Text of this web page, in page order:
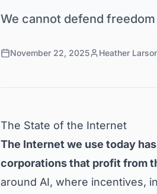
We cannot defend
November 22, 2025 Heather
The State of the Internet
The Internet we use today
corporations that profit from
around AI, where incentives,